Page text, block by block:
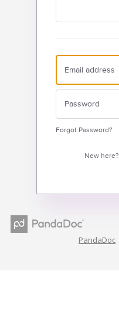
Forgot Password?
New here?
PandaDoc